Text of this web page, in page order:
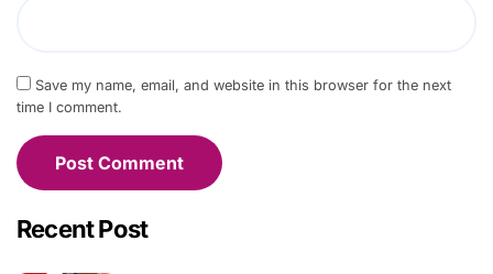
Save my name, email, and website in this browser for the next
time I comment.
Recent Post